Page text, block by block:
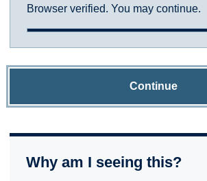
Browser verified. You may continue.
Continue
Why am I seeing this?